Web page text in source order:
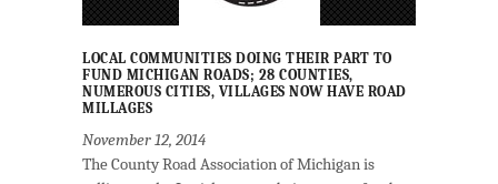
LOCAL COMMUNITIES DOING THEIR PART TO
FUND MICHIGAN ROADS; 28 COUNTIES,
NUMEROUS CITIES, VILLAGES NOW HAVE ROAD
MILLAGES
November 12, 2014
The County Road Association of Michigan is